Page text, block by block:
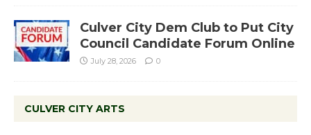
Culver City Dem Club to Put City
Council Candidate Forum Online
July 28, 2026 0
CULVER CITY ARTS